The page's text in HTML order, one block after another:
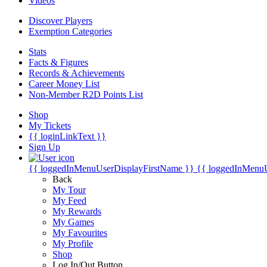
Discover Players
Exemption Categories
Stats
Facts & Figures
Records & Achievements
Career Money List
Non-Member R2D Points List
Shop
My Tickets
{{ loginLinkText }}
Sign Up
{{ loggedInMenuUserDisplayFirstName }} {{
Back
My Tour
My Feed
My Rewards
My Games
My Favourites
My Profile
Shop
Log In/Out Button